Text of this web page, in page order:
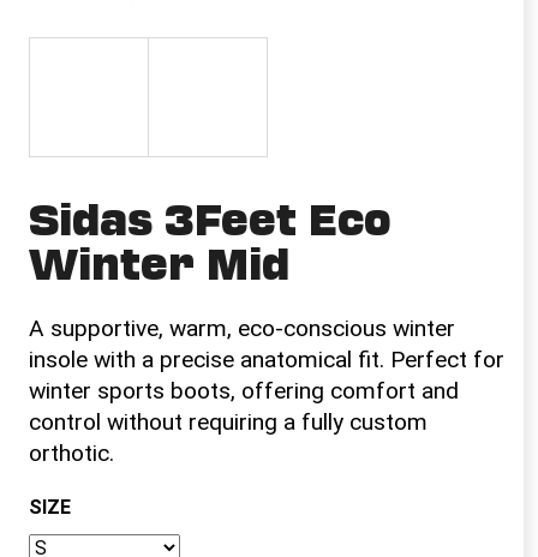
Sidas 3Feet Eco
Winter Mid
A supportive, warm, eco-conscious winter
insole with a precise anatomical fit. Perfect for
winter sports boots, offering comfort and
control without requiring a fully custom
orthotic.
SIZE
i
o
?
SEARCH
W
e
r
e
c